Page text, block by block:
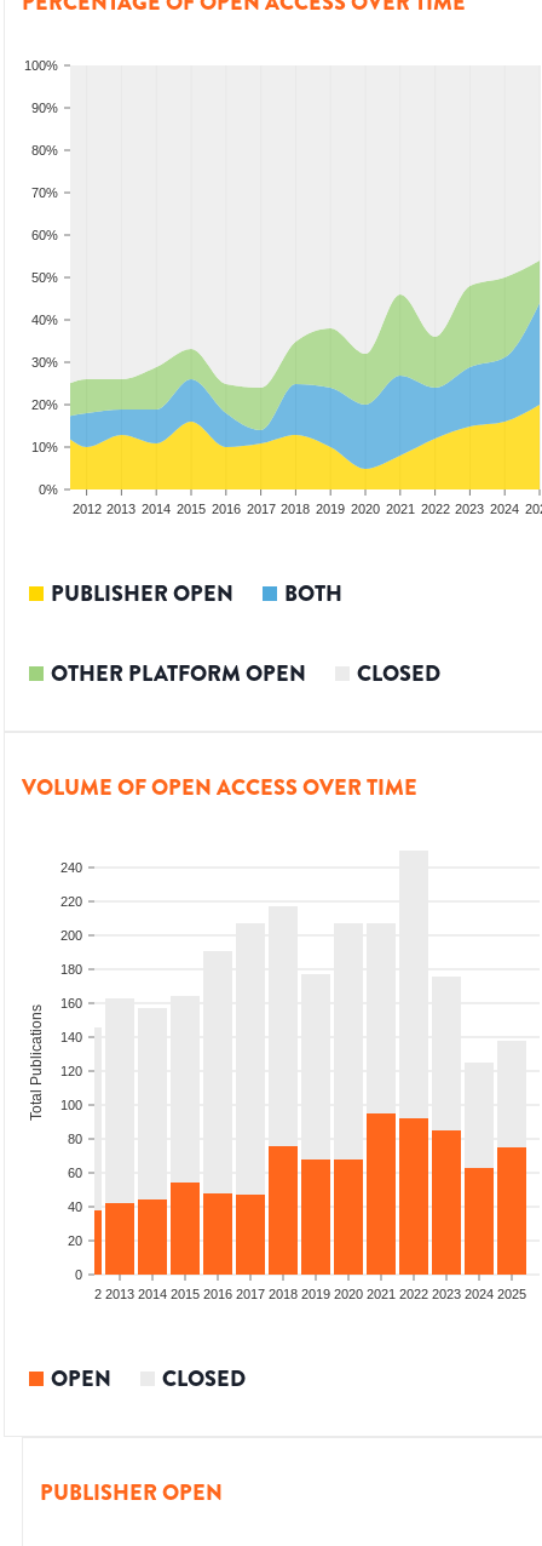
0%
10%
20%
30%
40%
50%
60%
70%
80%
90%
100%
2012 2013 2014 2015 2016 2017 2018 2019 2020 2021 2022 2023 2024
PUBLISHER OPEN BOTH
OTHER PLATFORM OPEN CLOSED
VOLUME OF OPEN ACCESS OVER TIME
0
20
40
60
80
100
120
140
160
180
200
220
240
Total Publications
2012 2013 2014 2015 2016 2017 2018 2019 2020 2021 2022 2023 2024 2025
OPEN CLOSED
PUBLISHER OPEN